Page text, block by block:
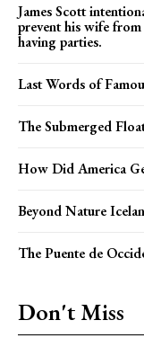
James Scott
prevent his wife
having parties.
Last Words of
The Submerged
How Did America
Beyond Nature
The Puente de
Don't Miss